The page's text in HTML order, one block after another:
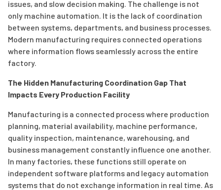
issues, and slow decision making. The challenge is not
only machine automation. It is the lack of coordination
between systems, departments, and business processes.
Modern manufacturing requires connected operations
where information flows seamlessly across the entire
factory.
The Hidden Manufacturing Coordination Gap That
Impacts Every Production Facility
Manufacturing is a connected process where production
planning, material availability, machine performance,
quality inspection, maintenance, warehousing, and
business management constantly influence one another.
In many factories, these functions still operate on
independent software platforms and legacy automation
systems that do not exchange information in real time. As